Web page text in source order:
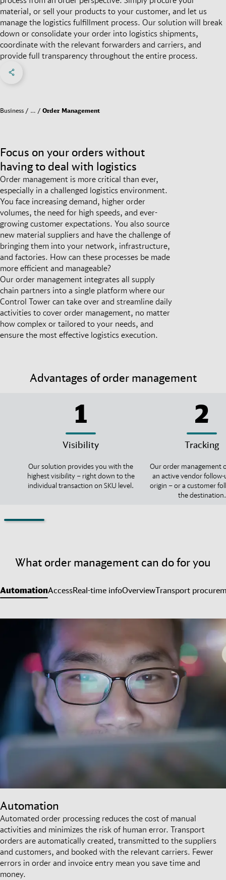
material, or sell your products to your customer, and let us
manage the logistics fulfillment process. Our solution will break
down or consolidate your order into logistics shipments,
coordinate with the relevant forwarders and carriers, and
provide full transparency throughout the entire process.
Social Networks Menu
Business … Order Management
Focus on your orders without
having to deal with logistics
Order management is more critical than ever,
especially in a challenged logistics environment.
You face increasing demand, higher order
volumes, the need for high speeds, and ever-
growing customer expectations. You also source
new material suppliers and have the challenge of
bringing them into your network, infrastructure,
and factories. How can these processes be made
more efficient and manageable?
Our order management integrates all supply
chain partners into a single platform where our
Control Tower can take over and streamline daily
activities to cover order management, no matter
how complex or tailored to your needs, and
ensure the most effective logistics execution.
Advantages of order management
1
Visibility
Our solution provides you with the
highest visibility – right down to the
individual transaction on SKU level.
2
Tracking
Our order management
an active vendor
origin – or a customer
the destination.
What order management can do for you
AutomationAccessReal-time infoOverviewTransport
Automation
Automated order processing reduces the cost of manual
activities and minimizes the risk of human error. Transport
orders are automatically created, transmitted to the suppliers
and customers, and booked with the relevant carriers. Fewer
errors in order and invoice entry mean you save time and
money.